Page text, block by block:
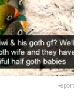
Report